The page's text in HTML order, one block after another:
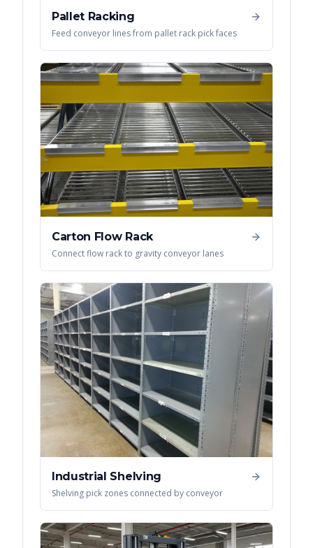
Pallet Racking
Feed conveyor lines from pallet rack pick faces
Carton Flow Rack
Connect flow rack to gravity conveyor lanes
Industrial Shelving
Shelving pick zones connected by conveyor